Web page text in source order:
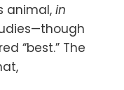
animal, in
“best.” The